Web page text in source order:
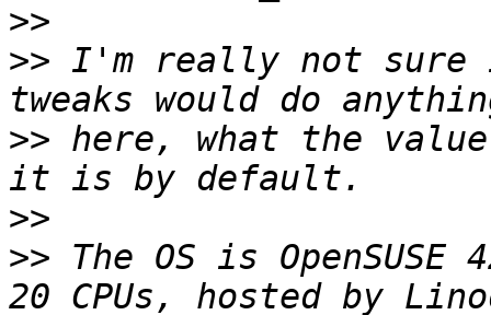
>>
>> I'm really not sure
>> here, what the
>>
>> The OS is